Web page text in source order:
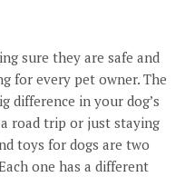
sure they are safe and
for every pet owner. The
difference in your dog’s
road trip or just staying
toys for dogs are two
one has a different